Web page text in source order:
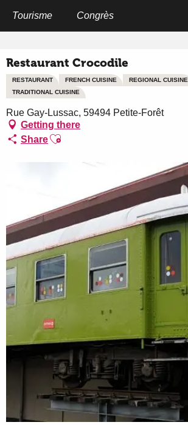
Tourisme Congrès
Restaurant Crocodile
RESTAURANT FRENCH CUISINE
REGIONAL CUISINE
TRADITIONAL CUISINE
Rue Gay-Lussac, 59494 Petite-Forêt
Getting there
ShareAjouter aux favoris